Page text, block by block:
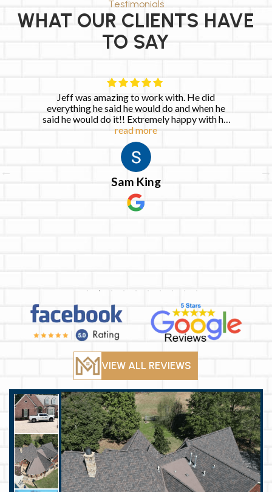
Testimonials
WHAT OUR CLIENTS HAVE
TO SAY
when he
with his
Very quick to respond and
repairs within the next day. Josh was
VIEW ALL REVIEWS